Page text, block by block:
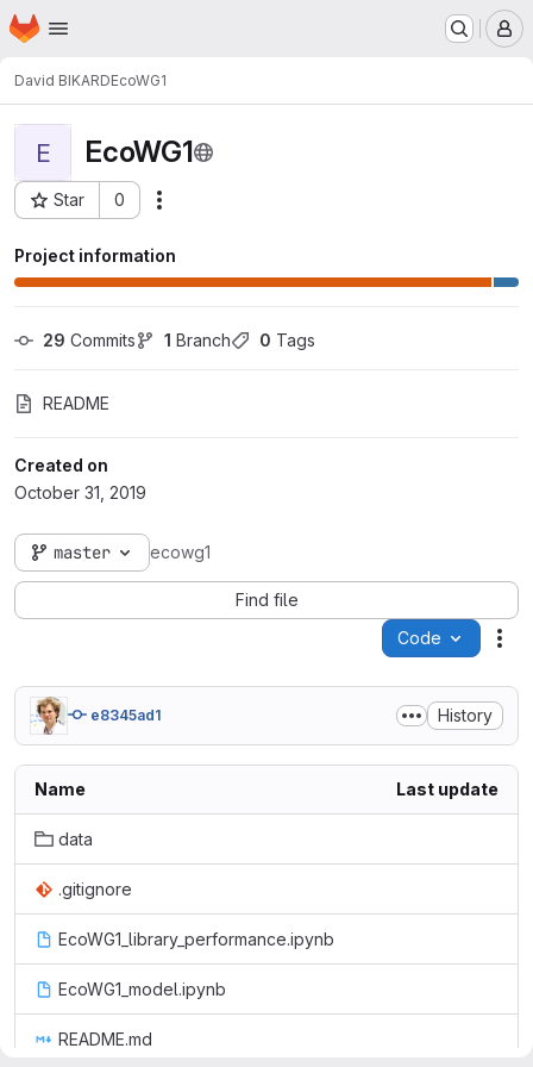
Skip to main content
Homepage
David BIKARDEcoWG1
E EcoWG1
Star 0
Project ID: 2542
Project information
29 Commits 1 Branch 0 Tags
README
Created on
October 31, 2019
master ecowg1
Find file
Code
e8345ad1 History
Name Last update
data
.gitignore
EcoWG1_library_performance.ipynb
EcoWG1_model.ipynb
README.md